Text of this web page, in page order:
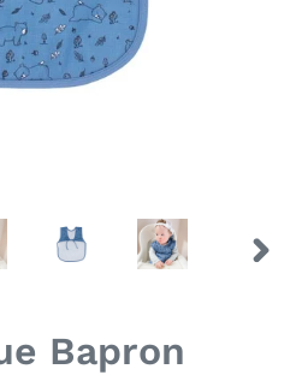
Bapron